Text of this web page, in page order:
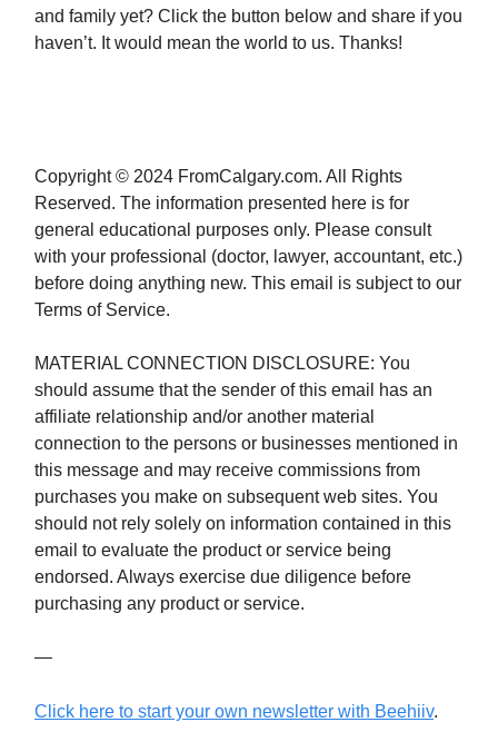
and family yet? Click the button below and share if you
haven’t. It would mean the world to us. Thanks!
Copyright © 2024 FromCalgary.com. All Rights
Reserved. The information presented here is for
general educational purposes only. Please consult
with your professional (doctor, lawyer, accountant, etc.)
before doing anything new. This email is subject to our
Terms of Service.
MATERIAL CONNECTION DISCLOSURE: You
should assume that the sender of this email has an
affiliate relationship and/or another material
connection to the persons or businesses mentioned in
this message and may receive commissions from
purchases you make on subsequent web sites. You
should not rely solely on information contained in this
email to evaluate the product or service being
endorsed. Always exercise due diligence before
purchasing any product or service.
—
Click here to start your own newsletter with Beehiiv.